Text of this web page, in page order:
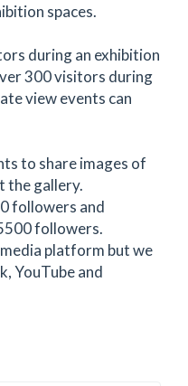
spaces.
during an exhibition
300 visitors during
view events can
to share images of
the gallery.
followers and
followers.
platform but we
YouTube and